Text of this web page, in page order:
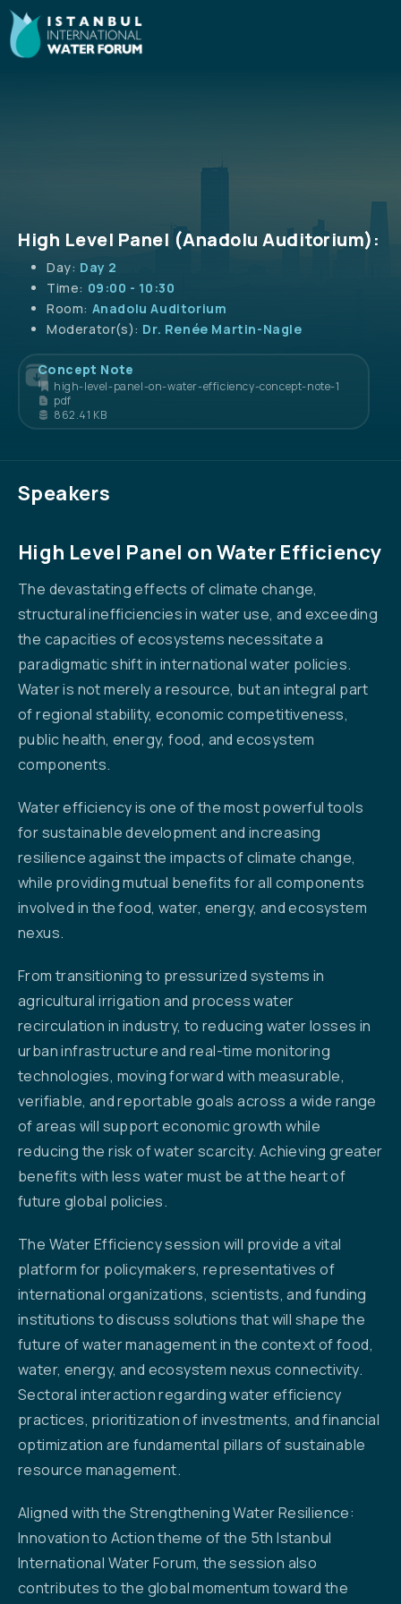
High Level Panel (Anadolu Auditorium):
Day: Day 2
Time: 09:00 - 10:30
Room: Anadolu Auditorium
Moderator(s): Dr. Renée Martin-Nagle
Concept Note
high-level-panel-on-water-efficiency-concept-note-1
pdf
862.41 KB
Speakers
High Level Panel on Water Efficiency
The devastating effects of climate change,
structural inefficiencies in water use, and exceeding
the capacities of ecosystems necessitate a
paradigmatic shift in international water policies.
Water is not merely a resource, but an integral part
of regional stability, economic competitiveness,
public health, energy, food, and ecosystem
components.
Water efficiency is one of the most powerful tools
for sustainable development and increasing
resilience against the impacts of climate change,
while providing mutual benefits for all components
involved in the food, water, energy, and ecosystem
nexus.
From transitioning to pressurized systems in
agricultural irrigation and process water
recirculation in industry, to reducing water losses in
urban infrastructure and real-time monitoring
technologies, moving forward with measurable,
verifiable, and reportable goals across a wide range
of areas will support economic growth while
reducing the risk of water scarcity. Achieving greater
benefits with less water must be at the heart of
future global policies.
The Water Efficiency session will provide a vital
platform for policymakers, representatives of
international organizations, scientists, and funding
institutions to discuss solutions that will shape the
future of water management in the context of food,
water, energy, and ecosystem nexus connectivity.
Sectoral interaction regarding water efficiency
practices, prioritization of investments, and financial
optimization are fundamental pillars of sustainable
resource management.
Aligned with the Strengthening Water Resilience:
Innovation to Action theme of the 5th Istanbul
International Water Forum, the session also
contributes to the global momentum toward the